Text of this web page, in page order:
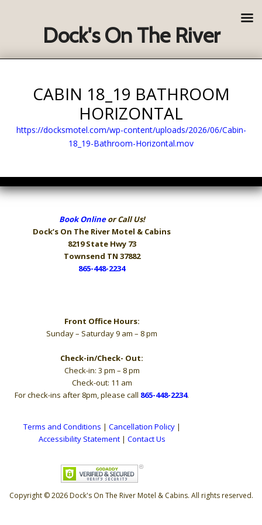
CABIN 18_19 BATHROOM
HORIZONTAL
https://docksmotel.com/wp-content/uploads/2026/06/Cabin-
18_19-Bathroom-Horizontal.mov
Book Onlineor Call Us!
Dock’s On The River Motel & Cabins
8219 State Hwy 73
Townsend TN 37882
865-448-2234
Front Office Hours:
Sunday – Saturday 9 am – 8 pm
Check-in/Check- Out:
Check-in: 3 pm – 8 pm
Check-out: 11 am
For check-ins after 8pm, please call 865-448-2234.
Terms and Conditions | Cancellation Policy|
Accessibility Statement| Contact Us
Copyright © 2026 Dock's On The River Motel & Cabins. All rights reserved.
Dock's On The River